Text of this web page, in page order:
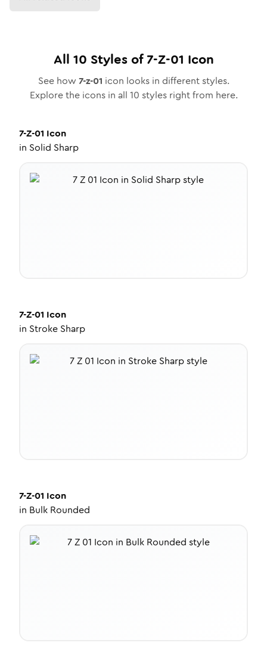
All 10 Styles of7-Z-01 Icon
See how 7-z-01 icon looks in different styles.
Explore the icons in all 10 styles right from here.
7-Z-01 Icon
in Solid Sharp
7-Z-01 Icon
in Stroke Sharp
7-Z-01 Icon
in Bulk Rounded